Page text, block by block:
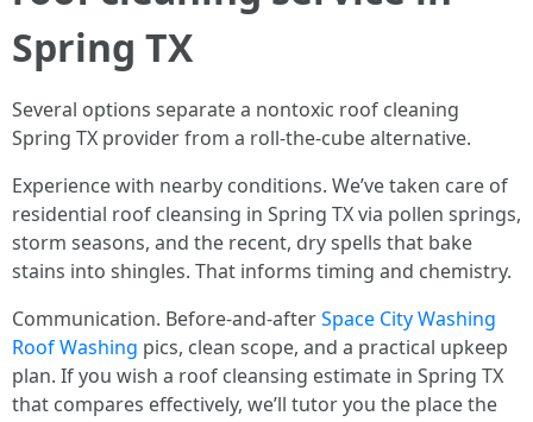
Spring TX
Several options separate a nontoxic roof cleaning
Spring TX provider from a roll-the-cube alternative.
Experience with nearby conditions. We’ve taken care of
residential roof cleansing in Spring TX via pollen springs,
storm seasons, and the recent, dry spells that bake
stains into shingles. That informs timing and chemistry.
Communication. Before-and-afterSpace City Washing
Roof Washing pics, clean scope, and a practical upkeep
plan. If you wish a roof cleansing estimate in Spring TX
that compares effectively, we’ll tutor you the place the